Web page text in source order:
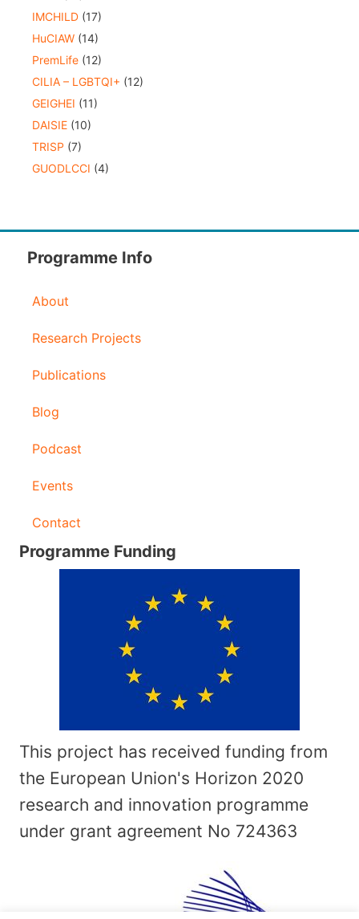
IMCHILD (17)
HuCIAW (14)
PremLife (12)
CILIA – LGBTQI+ (12)
GEIGHEI (11)
DAISIE (10)
TRISP (7)
GUODLCCI (4)
Programme Info
About
Research Projects
Publications
Blog
Podcast
Events
Contact
Programme Funding
This project has received funding from
the European Union's Horizon 2020
research and innovation programme
under grant agreement No 724363